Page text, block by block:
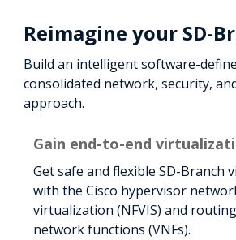
Reimagine your SD-
Build an intelligent software-
consolidated network, security,
approach.
Gain end-to-end
Get safe and flexible SD-Branch
with the Cisco hypervisor
virtualization (NFVIS) and
network functions (VNFs).